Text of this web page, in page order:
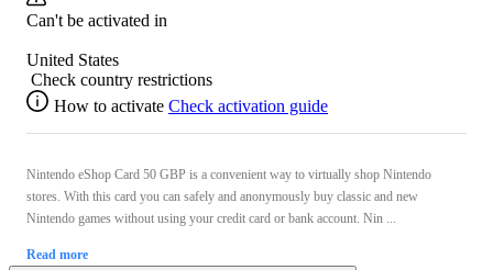
Can't be activated in
United States
Check country restrictions
How to activate Check activation guide
Nintendo eShop Card 50 GBP is a convenient way to virtually shop Nintendo
stores. With this card you can safely and anonymously buy classic and new
Nintendo games without using your credit card or bank account. Nin ...
Read more